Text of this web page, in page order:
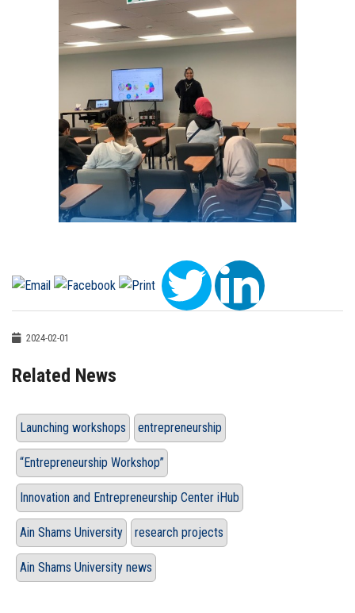
2024-02-01
Related News
Launching workshops entrepreneurship
“Entrepreneurship Workshop”
Innovation and Entrepreneurship Center iHub
Ain Shams University research projects
Ain Shams University news